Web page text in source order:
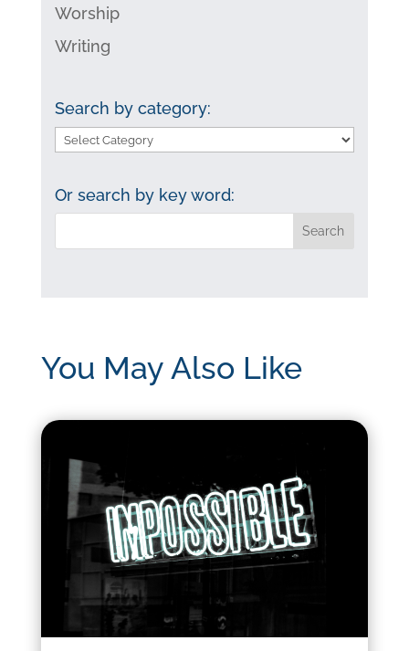
Worship
Writing
Search by category:
Search
category:
Or search by key word:
You May Also Like